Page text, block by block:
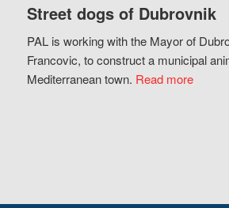
Street dogs of Dubrovnik
PAL is working with the Mayor of
Francovic, to construct a municipal
Mediterranean town. Read more